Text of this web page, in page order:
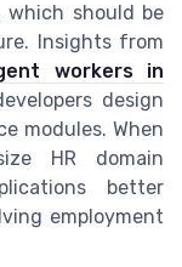
which should be
Insights from
workers in
design
modules. When
HR domain
better
employment